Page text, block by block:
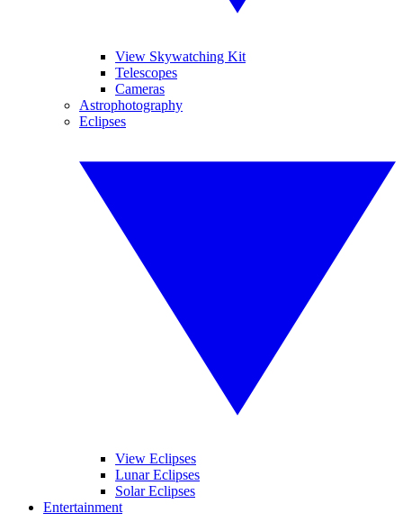
View Skywatching Kit
Telescopes
Cameras
Astrophotography
Eclipses
View Eclipses
Lunar Eclipses
Solar Eclipses
Entertainment